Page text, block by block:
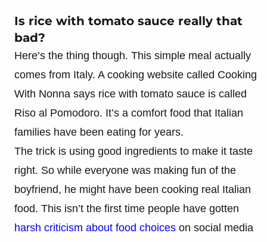
Is rice with tomato sauce really that
bad?
Here’s the thing though. This simple meal actually
comes from Italy. A cooking website called Cooking
With Nonna says rice with tomato sauce is called
Riso al Pomodoro. It’s a comfort food that Italian
families have been eating for years.
The trick is using good ingredients to make it taste
right. So while everyone was making fun of the
boyfriend, he might have been cooking real Italian
food. This isn’t the first time people have gotten
harsh criticism about food choices on social media